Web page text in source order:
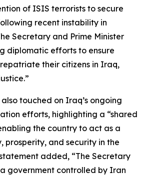
of ISIS terrorists to secure
recent instability in
Secretary and Prime Minister
diplomatic efforts to ensure
their citizens in Iraq,
touched on Iraq’s ongoing
efforts, highlighting a “shared
the country to act as a
prosperity, and security in the
added, “The Secretary
government controlled by Iran